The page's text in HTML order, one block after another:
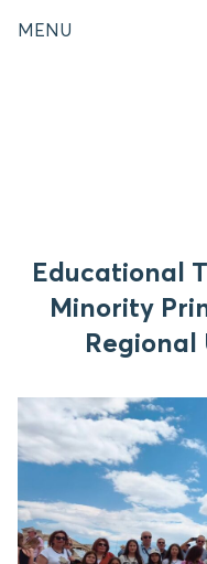
MENU
Educational
Minority
Regional